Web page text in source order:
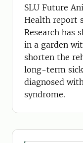
exhaustion
SLU Future
Health report
Research has
in a garden
shorten the
long-term
diagnosed
syndrome.